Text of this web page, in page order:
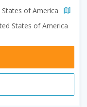
of America
States of America